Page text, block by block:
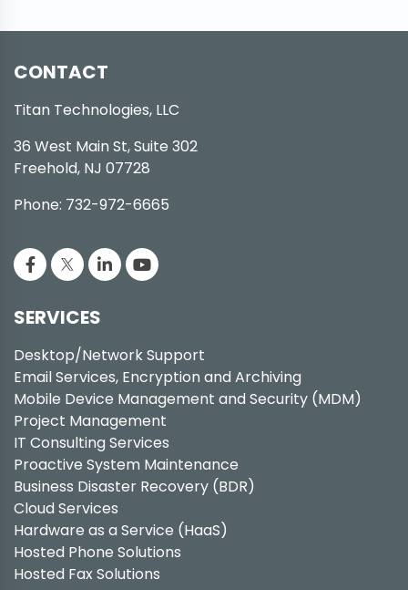
CONTACT
Titan Technologies, LLC
36 West Main St, Suite 302
Freehold, NJ 07728
Phone: 732-972-6665
SERVICES
Desktop/Network Support
Email Services, Encryption and Archiving
Mobile Device Management and Security (MDM)
Project Management
IT Consulting Services
Proactive System Maintenance
Business Disaster Recovery (BDR)
Cloud Services
Hardware as a Service (HaaS)
Hosted Phone Solutions
Hosted Fax Solutions